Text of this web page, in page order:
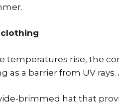
temperatures rise, the
as a barrier from UV
brimmed hat that